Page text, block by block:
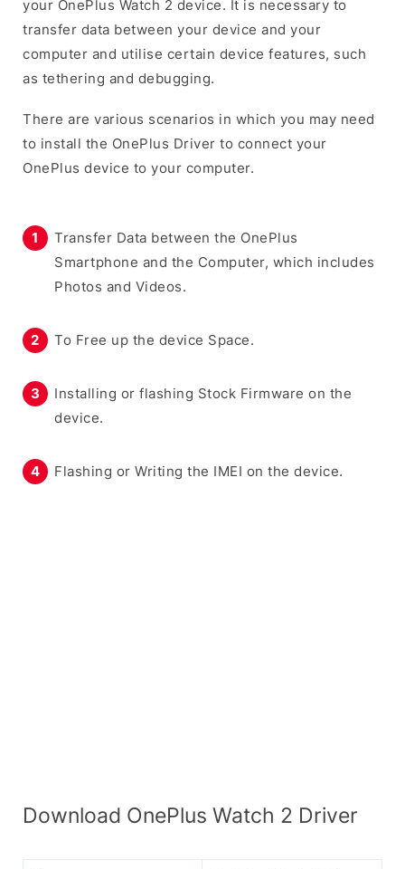
your OnePlus Watch 2 device. It is necessary to
transfer data between your device and your
computer and utilise certain device features, such
as tethering and debugging.
There are various scenarios in which you may need
to install the OnePlus Driver to connect your
OnePlus device to your computer.
Transfer Data between the OnePlus
Smartphone and the Computer, which includes
Photos and Videos.
To Free up the device Space.
Installing or flashing Stock Firmware on the
device.
Flashing or Writing the IMEI on the device.
Download OnePlus Watch 2 Driver